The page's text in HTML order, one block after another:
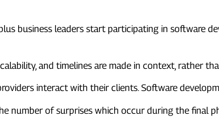
business leaders start participating in software
and timelines are made in context, rather
interact with their clients. Software
number of surprises which occur during the final